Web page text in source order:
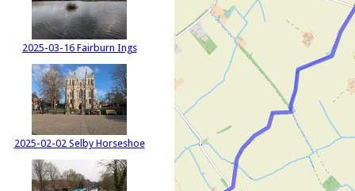
2025-03-16 Fairburn Ings
2025-02-02 Selby Horseshoe